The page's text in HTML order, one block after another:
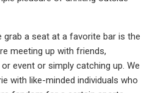
a seat at a favorite bar is the
meeting up with friends,
event or simply catching up. We
with like-minded individuals who